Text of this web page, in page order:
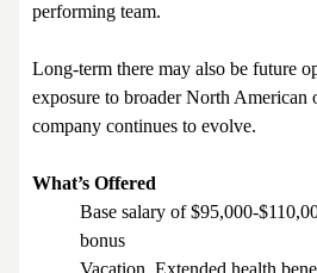
performing team.
Long-term there may also be future
exposure to broader North American
company continues to evolve.
What’s Offered
Base salary of $95,000-
bonus